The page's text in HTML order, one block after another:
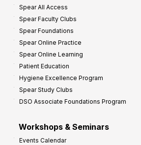
Spear All Access
Spear Faculty Clubs
Spear Foundations
Spear Online Practice
Spear Online Learning
Patient Education
Hygiene Excellence Program
Spear Study Clubs
DSO Associate Foundations Program
Workshops & Seminars
Events Calendar